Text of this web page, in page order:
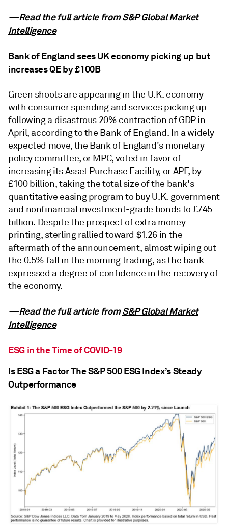
—Read the full article fromS&P Global Market
Intelligence
Bank of England sees UK economy picking up but
increases QE by £100B
Green shoots are appearing in the U.K. economy
with consumer spending and services picking up
following a disastrous 20% contraction of GDP in
April, according to the Bank of England. In a widely
expected move, the Bank of England's monetary
policy committee, or MPC, voted in favor of
increasing its Asset Purchase Facility, or APF, by
£100 billion, taking the total size of the bank's
quantitative easing program to buy U.K. government
and nonfinancial investment-grade bonds to £745
billion. Despite the prospect of extra money
printing, sterling rallied toward $1.26 in the
aftermath of the announcement, almost wiping out
the 0.5% fall in the morning trading, as the bank
expressed a degree of confidence in the recovery of
the economy.
—Read the full article fromS&P Global Market
Intelligence
ESG in the Time of COVID-19
Is ESG a Factor The S&P 500 ESG Index’s Steady
Outperformance